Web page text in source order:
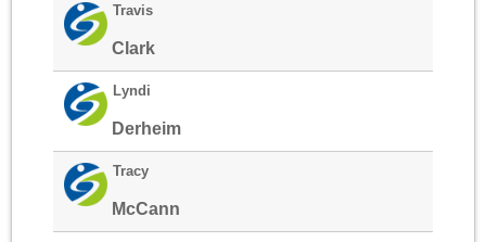
Travis
Clark
Lyndi
Derheim
Tracy
McCann